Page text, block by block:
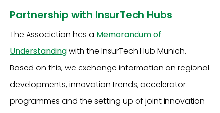
Partnership with InsurTech Hubs
The Association has a Memorandum of
Understandingwith the InsurTech Hub Munich.
Based on this, we exchange information on regional
developments, innovation trends, accelerator
programmes and the setting up of joint innovation